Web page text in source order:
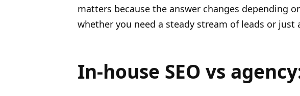
matters because the answer changes depending
whether you need a steady stream of leads or
In-house SEO vs